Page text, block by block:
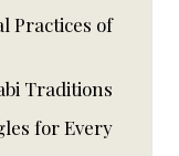
Practices of
Traditions
for Every